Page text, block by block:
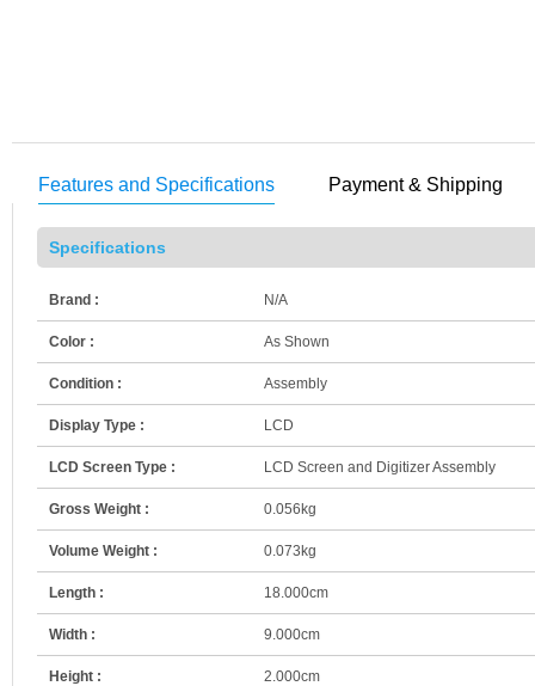
Features and Specifications Payment & Shipping
Specifications
Brand : N/A
Color : As Shown
Condition : Assembly
Display Type : LCD
LCD Screen Type : LCD Screen and Digitizer Assembly
Gross Weight : 0.056kg
Volume Weight : 0.073kg
Length : 18.000cm
Width : 9.000cm
Height : 2.000cm